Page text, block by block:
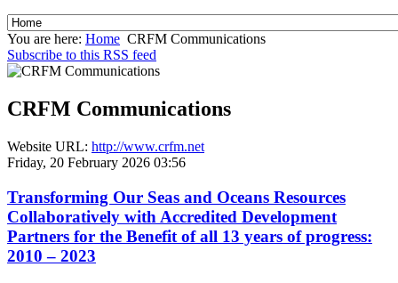
You are here: Home CRFM Communications
Subscribe to this RSS feed
CRFM Communications
Website URL: http://www.crfm.net
Friday, 20 February 2026 03:56
Transforming Our Seas and Oceans Resources
Collaboratively with Accredited Development
Partners for the Benefit of all 13 years of progress:
2010 – 2023